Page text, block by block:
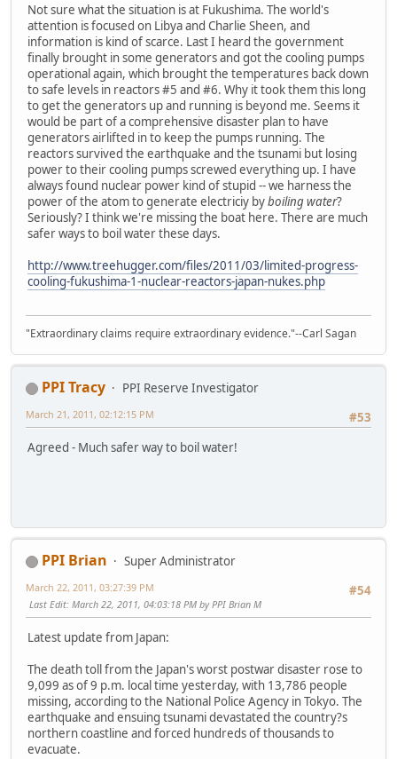
Not sure what the situation is at Fukushima. The world's
attention is focused on Libya and Charlie Sheen, and
information is kind of scarce. Last I heard the government
finally brought in some generators and got the cooling pumps
operational again, which brought the temperatures back down
to safe levels in reactors #5 and #6. Why it took them this long
to get the generators up and running is beyond me. Seems it
would be part of a comprehensive disaster plan to have
generators airlifted in to keep the pumps running. The
reactors survived the earthquake and the tsunami but losing
power to their cooling pumps screwed everything up. I have
always found nuclear power kind of stupid -- we harness the
power of the atom to generate electriciy byboiling water?
Seriously? I think we're missing the boat here. There are much
safer ways to boil water these days.
http://www.treehugger.com/files/2011/03/limited-progress-
cooling-fukushima-1-nuclear-reactors-japan-nukes.php
"Extraordinary claims require extraordinary evidence."--Carl Sagan
PPI Tracy
PPI Reserve Investigator
#53
March 21, 2011, 02:12:15 PM
Agreed - Much safer way to boil water!
PPI Brian
Super Administrator
#54
March 22, 2011, 03:27:39 PM
Last Edit: March 22, 2011, 04:03:18 PM by PPI Brian M
Latest update from Japan:
The death toll from the Japan's worst postwar disaster rose to
9,099 as of 9 p.m. local time yesterday, with 13,786 people
missing, according to the National Police Agency in Tokyo. The
earthquake and ensuing tsunami devastated the country?s
northern coastline and forced hundreds of thousands to
evacuate.